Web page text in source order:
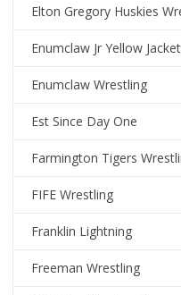
Elton Gregory Huskies
Enumclaw Jr Yellow
Enumclaw Wrestling
Est Since Day One
Farmington Tigers
FIFE Wrestling
Franklin Lightning
Freeman Wrestling